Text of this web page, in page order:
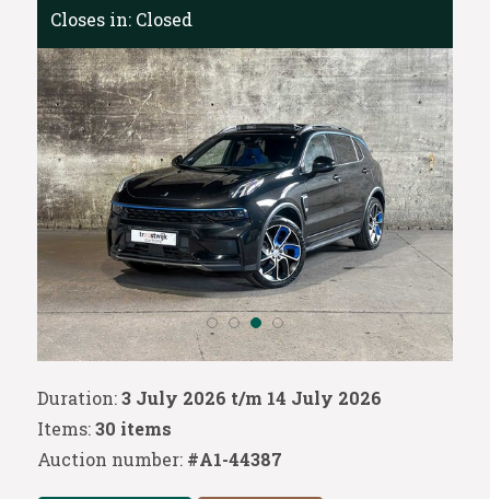
Duration:3 July 2026 t/m 14 July 2026
Items:30 items
Auction number: #A1-44387
Closes in: Closed